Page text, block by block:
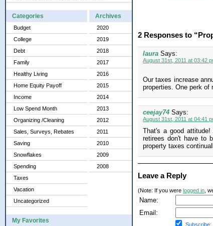
Categories
Budget
College
Debt
Family
Healthy Living
Home Equity Payoff
Income
Low Spend Month
Organizing /Cleaning
Sales, Surveys, Rebates
Saving
Snowflakes
Spending
Taxes
Vacation
Uncategorized
Archives
2020
2019
2018
2017
2016
2015
2014
2013
2012
2011
2010
2009
2008
My Favorites
2 Responses to
laura Says:
August 31st, 2011 at 03:42
Our taxes increase
properties. One perk of
ceejay74 Says:
August 31st, 2011 at 04:41
That's a good
retirees don't have to
property taxes
Leave a Reply
(Note: If you were logged in ,
Name:
Email:
Subscribe: